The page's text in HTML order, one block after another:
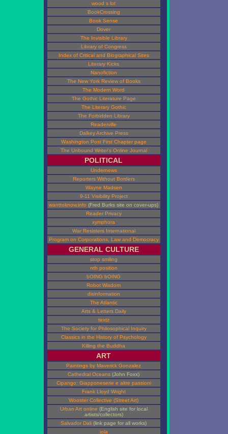
wood s lot
BookCrossing
Book Sense
Dover
The Invisible Library
Library of Congress
Index of Critical and Biographical Sites
Literary Kicks
Nanofiction
The New York Review of Books
The Modern Word
The Gothic Literature Page
The Literary Gothic
The Forbidden Library
Readerville
Dalkey Archive Press
Washington Post First Chapter page
The Unbound Writer's Online Journal
POLITICAL
Undernews
Reporters Without Borders
Wayne Madsen
9-11 Visibility Project
wanttoknow.info (Fred Burks site on cover-ups)
Reader Privacy
xymphora
War Resisters International
Program on Corporations, Law and Democracy
GENERAL CULTURE
stop smiling
nth position
bOING bOING
Robot Wisdom
disinformation
The Atlantic
Arts & Letters Daily
textz
The Society for Philosophical Inquiry
Classics in the History of Psychology
Killing the Buddha
ART
Paintings by Maverick Gonzalez
Cathedral Oceans (John Foxx)
Cipango: Giapponeserie e altre passioni
Frank Lloyd Wright
Wooster Collective (Street Art)
Urban Art online (English site for local
artists/collectors)
Salvador Dali (link page for all works)
iola